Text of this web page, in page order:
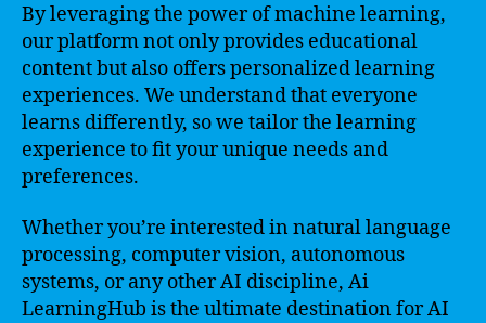
By leveraging the power of machine learning,
our platform not only provides educational
content but also offers personalized learning
experiences. We understand that everyone
learns differently, so we tailor the learning
experience to fit your unique needs and
preferences.
Whether you’re interested in natural language
processing, computer vision, autonomous
systems, or any other AI discipline, Ai
LearningHub is the ultimate destination for AI